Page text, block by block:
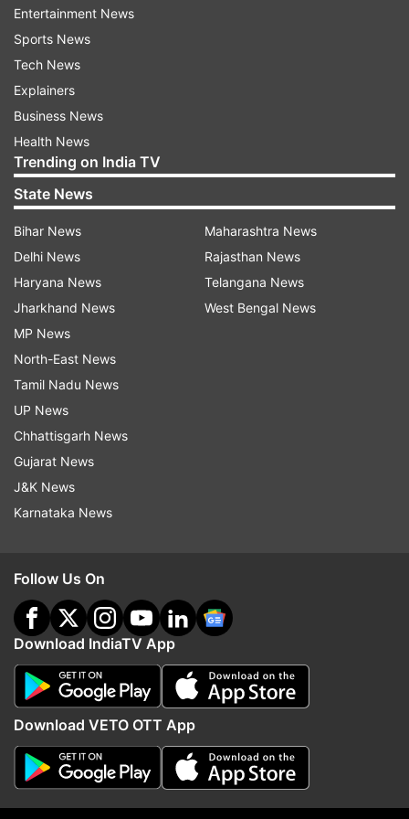
In yesterday’s episode, Shilpa Shinde and Hina
Khan competed for a live singing competition in
which ‘bhabhiji’ was declared the winner.
More funny and interesting tasks are waiting for
BB viewers in tonight’s episode.
Read all the
indiatvnews.com and Get Latest English News
Updates from
Entertainment
Bigg Boss 11 Priyank Sharma
Follow IndiaTV on WhatsApp
More From Entertainment
Entertainment News
Sports News
Tech News
Explainers
Business News
Health News
Trending on India TV
State News
Bihar News
Delhi News
Haryana News
Jharkhand News
MP News
North-East News
Tamil Nadu News
UP News
Chhattisgarh News
Gujarat News
J&K News
Karnataka News
Maharashtra News
Rajasthan News
Telangana News
West Bengal News
Follow Us On
Download IndiaTV App
Download VETO OTT App